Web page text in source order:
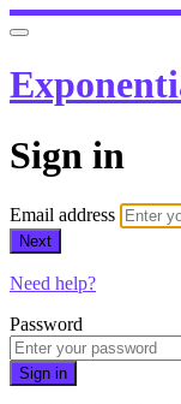
Sign in
Email address
Next
Need help?
Password
Sign in